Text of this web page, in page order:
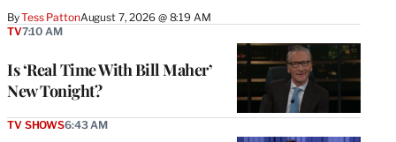
ByTess PattonAugust 7, 2026 @ 8:19 AM
Is ‘Real Time With Bill Maher’
New Tonight?
TV7:10 AM
TV SHOWS6:43 AM